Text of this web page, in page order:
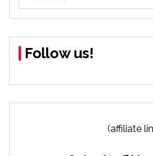
for:
Follow us!
(affiliate